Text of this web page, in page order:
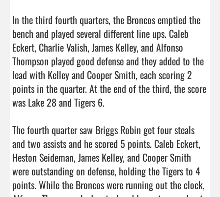
In the third fourth quarters, the Broncos emptied the
bench and played several different line ups. Caleb
Eckert, Charlie Valish, James Kelley, and Alfonso
Thompson played good defense and they added to the
lead with Kelley and Cooper Smith, each scoring 2
points in the quarter. At the end of the third, the score
was Lake 28 and Tigers 6.
The fourth quarter saw Briggs Robin get four steals
and two assists and he scored 5 points. Caleb Eckert,
Heston Seideman, James Kelley, and Cooper Smith
were outstanding on defense, holding the Tigers to 4
points. While the Broncos were running out the clock,